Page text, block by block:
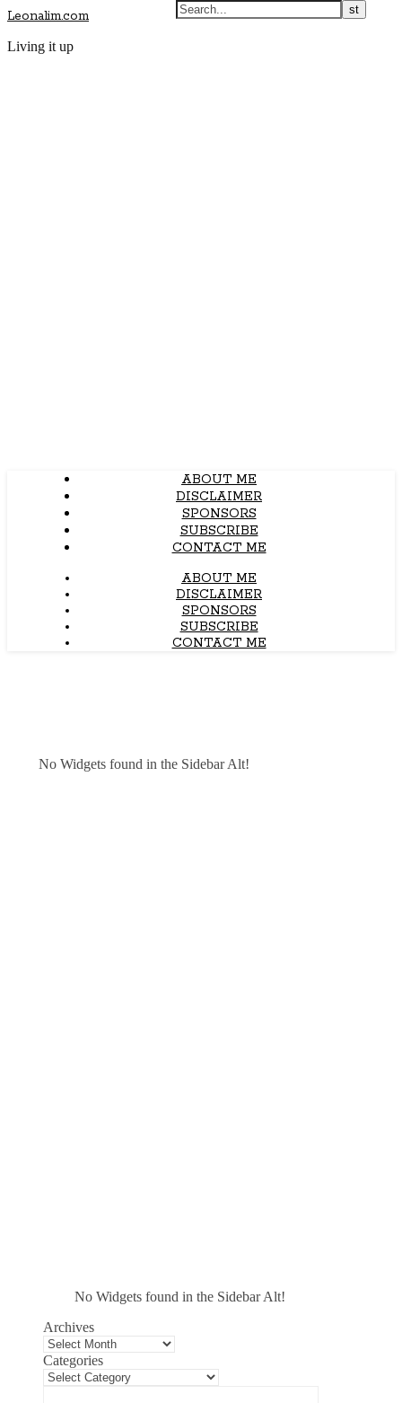
Leonalim.com
Living it up
ABOUT ME
DISCLAIMER
SPONSORS
SUBSCRIBE
CONTACT ME
ABOUT ME
DISCLAIMER
SPONSORS
SUBSCRIBE
CONTACT ME
No Widgets found in the Sidebar Alt!
No Widgets found in the Sidebar Alt!
Archives
Categories